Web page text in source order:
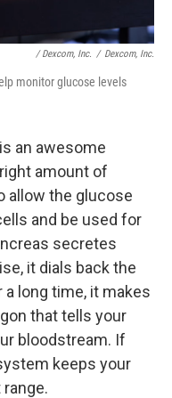
/ Dexcom, Inc. / Dexcom, Inc.
monitor glucose levels
an awesome
amount of
allow the glucose
and be used for
secretes
it dials back the
long time, it makes
that tells your
bloodstream. If
keeps your